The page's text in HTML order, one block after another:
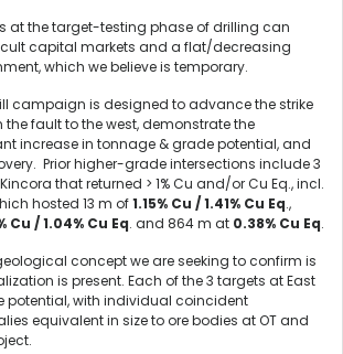
at the target-testing phase of drilling can
capital markets and a flat/decreasing
which we believe is temporary.
campaign is designed to advance the strike
fault to the west, demonstrate the
increase in tonnage & grade potential, and
Prior higher-grade intersections include 3
that returned > 1% Cu and/or Cu Eq., incl.
hosted 13 m of1.15% Cu / 1.41% Cu Eq.,
Cu / 1.04% Cu Eq. and 864 m at 0.38% Cu Eq.
concept we are seeking to confirm is
is present. Each of the 3 targets at East
potential, with individual coincident
equivalent in size to ore bodies at OT and